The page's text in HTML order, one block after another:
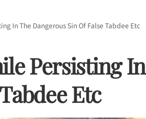
In The Dangerous Sin Of False Tabdee Etc
Persisting In
Etc